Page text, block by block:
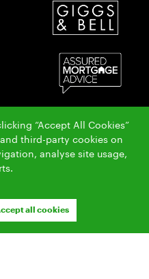
“Accept All Cookies”
third-party cookies on
analyse site usage,
all cookies
experience covering St Ives,
is 07954901. Our VAT number is